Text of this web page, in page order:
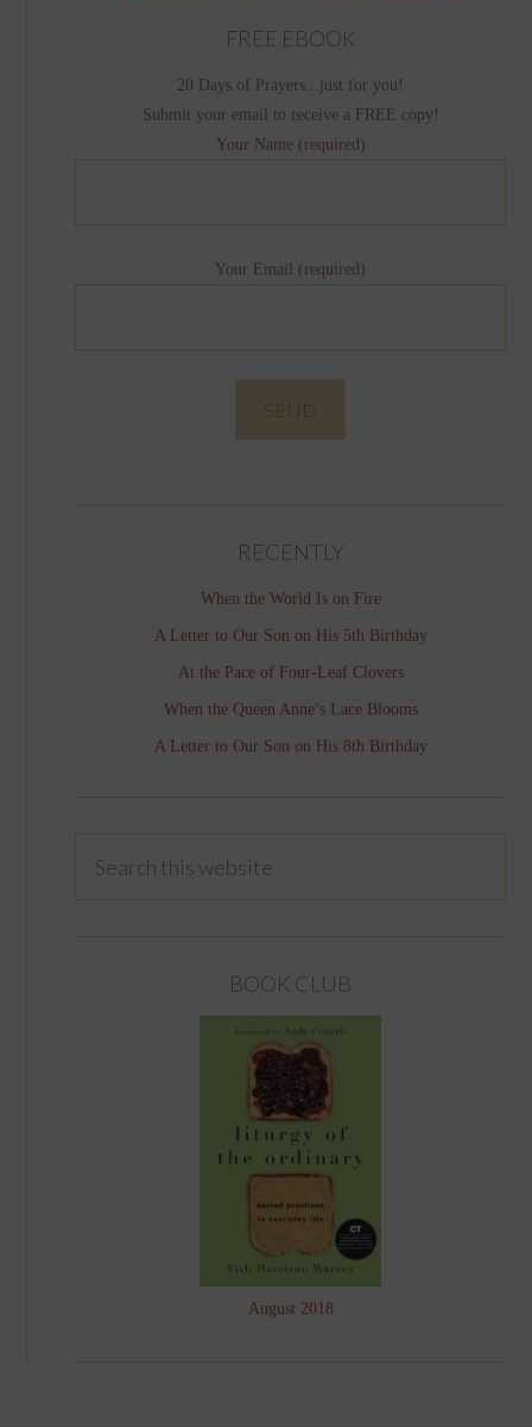
FREE EBOOK
20 Days of Prayers...just for you!
Submit your email to receive a FREE copy!
Your Name (required)
Your Email (required)
RECENTLY
When the World Is on Fire
A Letter to Our Son on His 5th Birthday
At the Pace of Four-Leaf Clovers
When the Queen Anne’s Lace Blooms
A Letter to Our Son on His 8th Birthday
BOOK CLUB
August 2018